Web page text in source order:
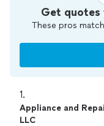
Get quotes
These pros
1.
Appliance and
LLC